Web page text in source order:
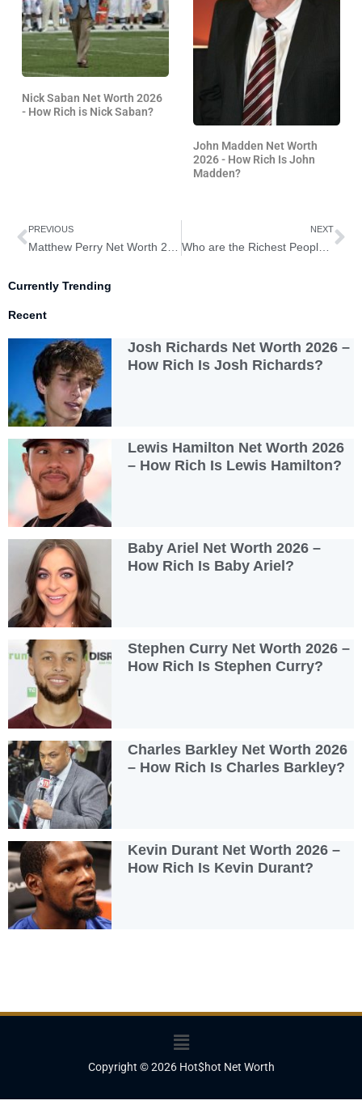
Nick Saban Net Worth 2026
- How Rich is Nick Saban?
John Madden Net Worth
2026 - How Rich Is John
Madden?
Prev
PREVIOUS NEXT
Who are the Richest People in America 2026?
Currently Trending
Recent
Josh Richards Net Worth 2026 –
How Rich Is Josh Richards?
Lewis Hamilton Net Worth 2026
– How Rich Is Lewis Hamilton?
Baby Ariel Net Worth 2026 –
How Rich Is Baby Ariel?
Stephen Curry Net Worth 2026 –
How Rich Is Stephen Curry?
Charles Barkley Net Worth 2026
– How Rich Is Charles Barkley?
Kevin Durant Net Worth 2026 –
How Rich Is Kevin Durant?
Menu
Copyright © 2026 Hot$hot Net Worth